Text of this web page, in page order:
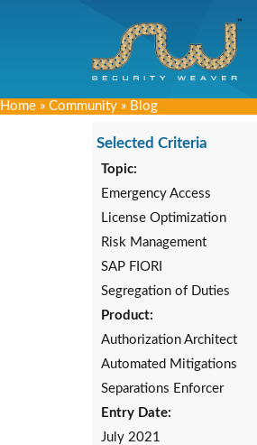
Home » Community » Blog
Selected Criteria
Topic:
Emergency Access
License Optimization
Risk Management
SAP FIORI
Segregation of Duties
Product:
Authorization Architect
Automated Mitigations
Separations Enforcer
Entry Date:
July 2021